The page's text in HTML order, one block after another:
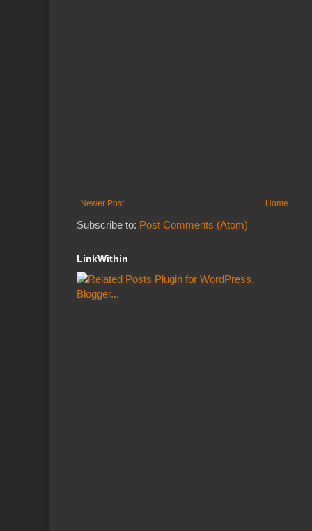
Newer Post Home
Subscribe to: Post Comments (Atom)
LinkWithin